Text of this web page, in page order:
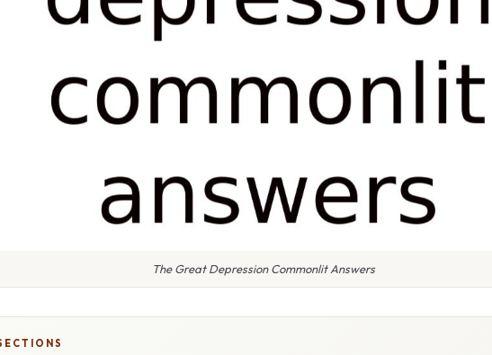
The Great Depression Commonlit Answers